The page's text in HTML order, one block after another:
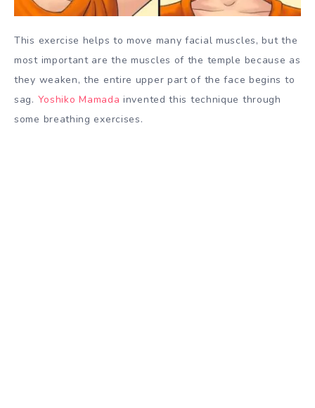
This exercise helps to move many facial muscles, but the
most important are the muscles of the temple because as
they weaken, the entire upper part of the face begins to
sag. Yoshiko Mamada invented this technique through
some breathing exercises.